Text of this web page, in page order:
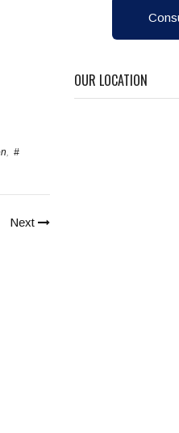
, #
Next
OUR LOCATION